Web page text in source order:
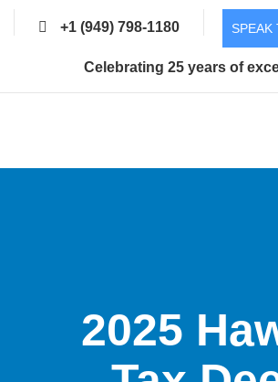
+1 (949) 798-1180 SPEAK
Celebrating 25 years of
2025